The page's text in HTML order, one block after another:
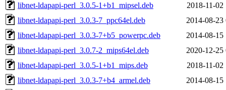
libnet-ldapapi-perl_3.0.5-1+b1_mipsel.deb
2018-11-02
libnet-ldapapi-perl_3.0.3-7_ppc64el.deb
2014-08-23
libnet-ldapapi-perl_3.0.3-7+b5_powerpc.deb
2014-08-15
libnet-ldapapi-perl_3.0.7-2_mips64el.deb
2020-12-25
libnet-ldapapi-perl_3.0.5-1+b1_mips.deb
2018-11-02
libnet-ldapapi-perl_3.0.3-7+b4_armel.deb
2014-08-15